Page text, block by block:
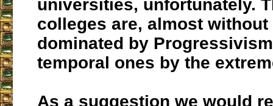
universities, unfortunately.
colleges are, almost
dominated by
temporal ones by the
As a suggestion we would